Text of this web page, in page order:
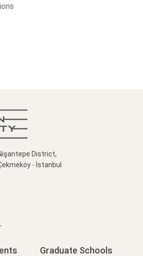
District,
- İstanbul
Graduate Schools